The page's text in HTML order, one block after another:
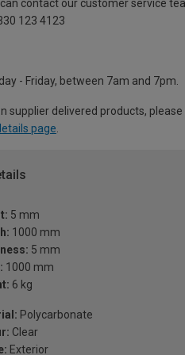
contact our customer service
123 4123
- Friday, between 7am and 7pm.
supplier delivered products,
page
5 mm
1000 mm
5 mm
1000 mm
6 kg
Polycarbonate
Clear
Exterior